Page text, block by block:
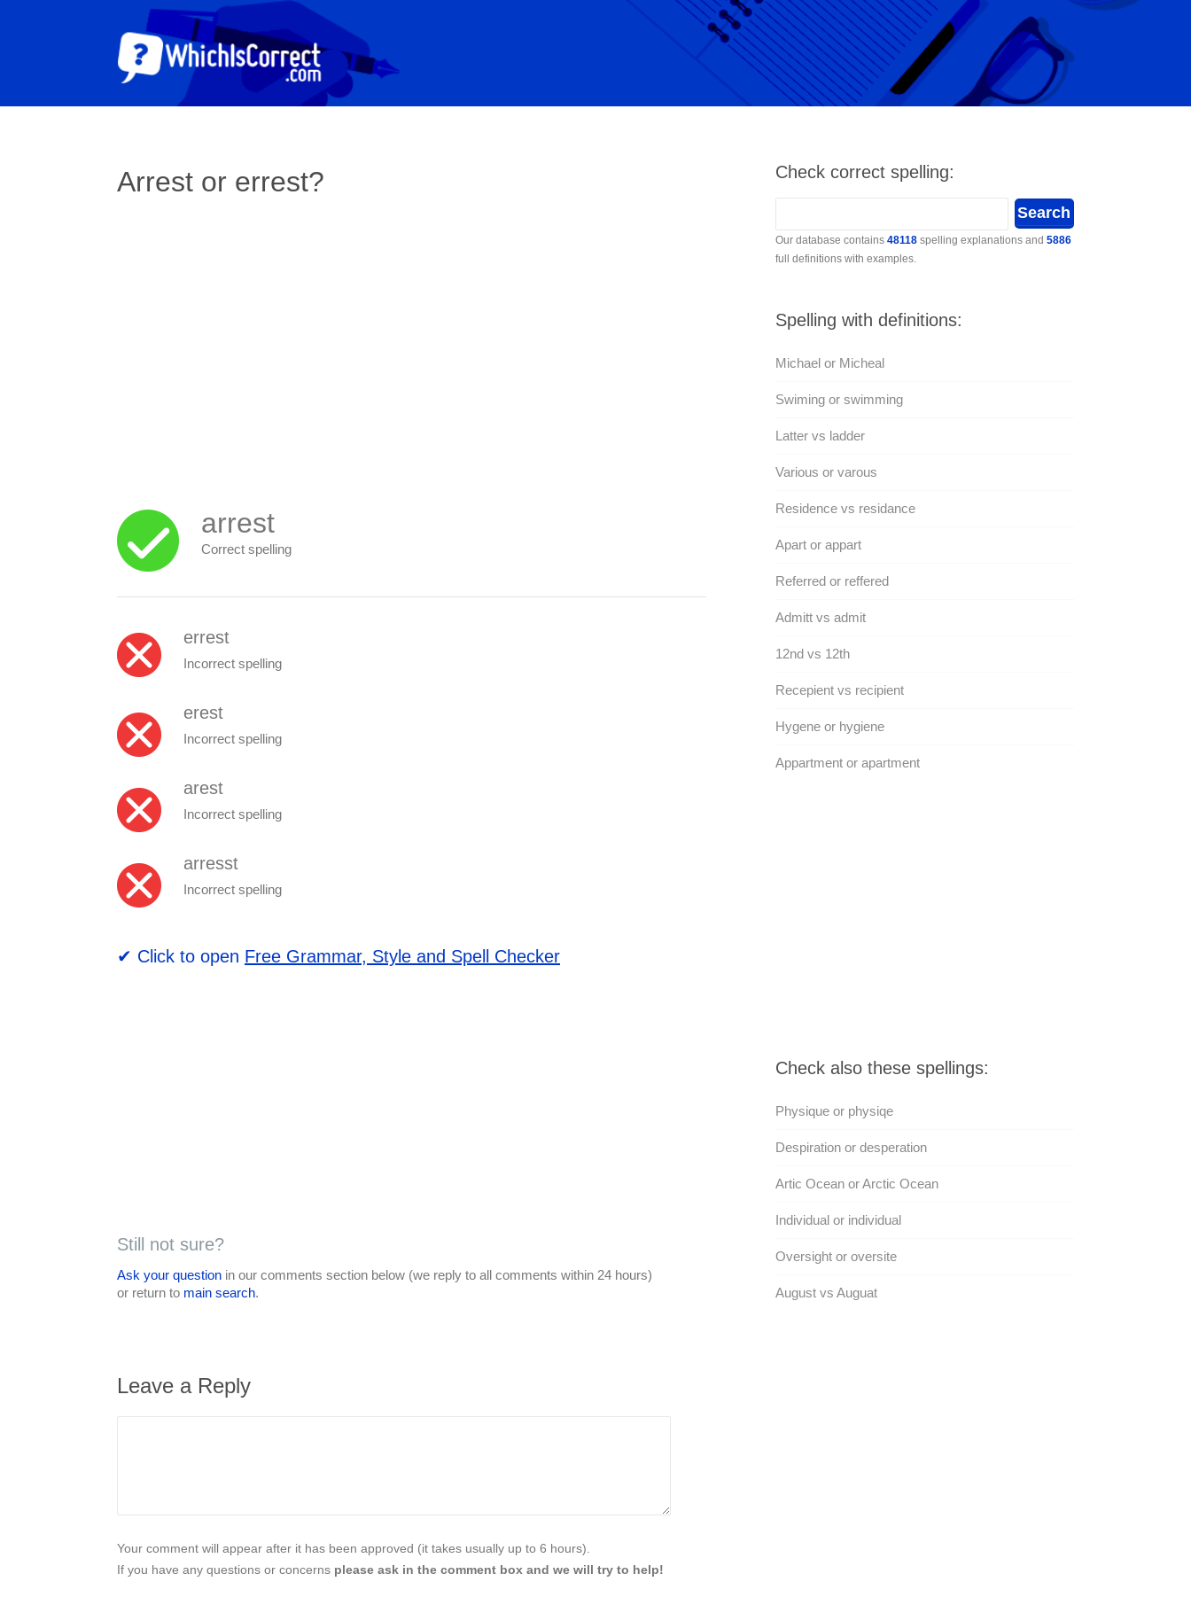
Arrest or errest?
arrest
Correct spelling
errest
Incorrect spelling
erest
Incorrect spelling
arest
Incorrect spelling
arresst
Incorrect spelling
✔ Click to open Free Grammar, Style and Spell Checker
Still not sure?
Ask your question in our comments section below (we reply to all comments within 24 hours)
or return to main search.
Leave a Reply
Your comment will appear after it has been approved (it takes usually up to 6 hours).
If you have any questions or concerns please ask in the comment box and we will try to help!
Check correct spelling:
Our database contains 48118spelling explanations and 5886
full definitions with examples.
Spelling with definitions:
Michael or Micheal
Swiming or swimming
Latter vs ladder
Various or varous
Residence vs residance
Apart or appart
Referred or reffered
Admitt vs admit
12nd vs 12th
Recepient vs recipient
Hygene or hygiene
Appartment or apartment
Check also these spellings:
Physique or physiqe
Despiration or desperation
Artic Ocean or Arctic Ocean
Individual or individual
Oversight or oversite
August vs Auguat